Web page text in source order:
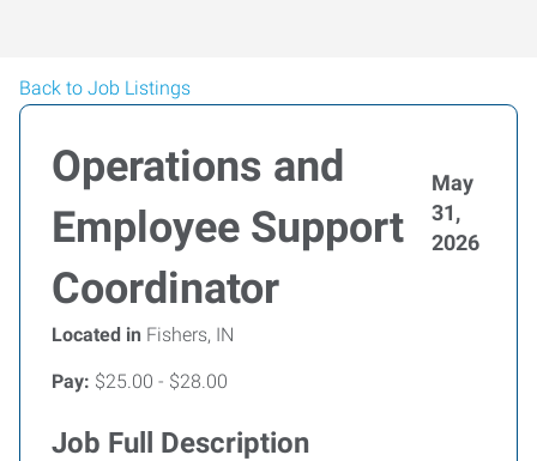
Back to Job Listings
Operations and
Employee Support
Coordinator
May
31,
2026
Located in Fishers, IN
Pay: $25.00 - $28.00
Job Full Description